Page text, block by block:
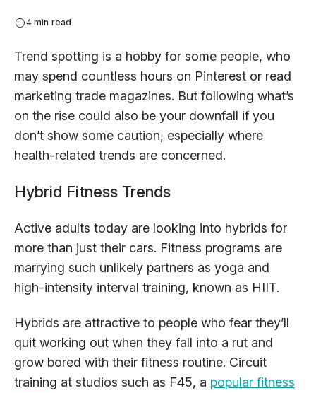
4 min read
Trend spotting is a hobby for some people, who
may spend countless hours on Pinterest or read
marketing trade magazines. But following what’s
on the rise could also be your downfall if you
don’t show some caution, especially where
health-related trends are concerned.
Hybrid Fitness Trends
Active adults today are looking into hybrids for
more than just their cars. Fitness programs are
marrying such unlikely partners as yoga and
high-intensity interval training, known as HIIT.
Hybrids are attractive to people who fear they’ll
quit working out when they fall into a rut and
grow bored with their fitness routine. Circuit
training at studios such as F45, a popular fitness